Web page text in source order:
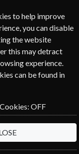
Plus
to help improve
you can disable
the website
this may detract
experience.
can be found in
OFF